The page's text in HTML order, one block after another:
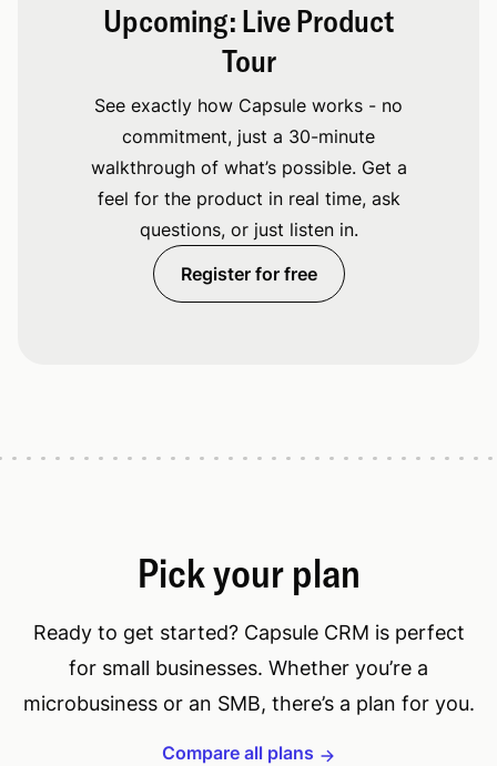
Upcoming: Live Product
Tour
See exactly how Capsule works - no
commitment, just a 30-minute
walkthrough of what’s possible. Get a
feel for the product in real time, ask
questions, or just listen in.
Register for free
Pick your plan
Ready to get started? Capsule CRM is perfect
for small businesses. Whether you’re a
microbusiness or an SMB, there’s a plan for you.
Compare all plans